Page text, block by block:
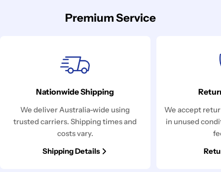
Premium Service
Nationwide Shipping
We deliver Australia-wide using
trusted carriers. Shipping times and
costs vary.
Shipping Details
We accept
in unused